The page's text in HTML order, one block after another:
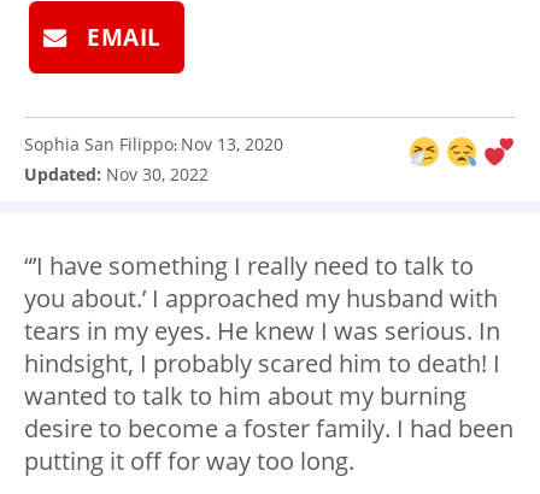
EMAIL
Sophia San Filippo: Nov 13, 2020
Updated: Nov 30, 2022
“’I have something I really need to talk to
you about.’ I approached my husband with
tears in my eyes. He knew I was serious. In
hindsight, I probably scared him to death! I
wanted to talk to him about my burning
desire to become a foster family. I had been
putting it off for way too long.